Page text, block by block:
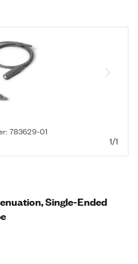
783629-01
1/1
Single-Ended